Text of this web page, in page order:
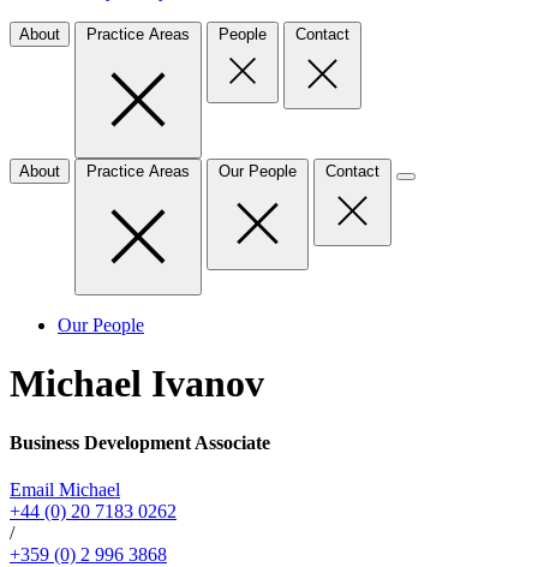
About Practice Areas People Contact
About Practice Areas Our People Contact
Our People
Michael Ivanov
Business Development Associate
Email Michael
+44 (0) 20 7183 0262
/
+359 (0) 2 996 3868